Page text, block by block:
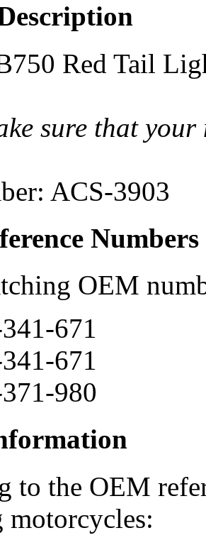
Red Tail
sure that
ACS-3903
Numbers
OEM
671
671
980
to the OEM